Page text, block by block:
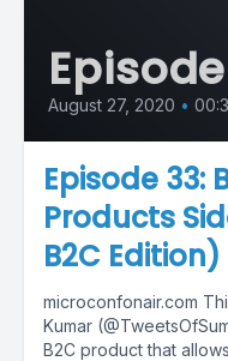
August 27, 2020 •
Episode 33:
Products
B2C
microconfonair.com
Kumar
B2C product that